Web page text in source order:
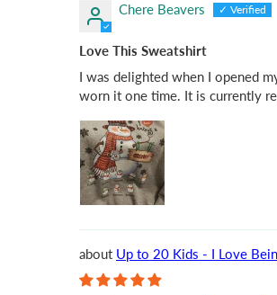
Chere Beavers
Love This Sweatshirt
I was delighted when I opened
worn it one time. It is currently
Up to 20 Kids - I Love